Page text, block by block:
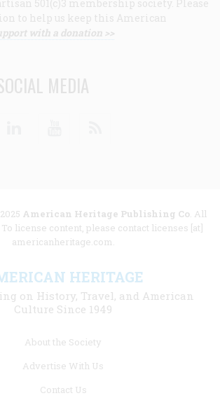
501(c)3 membership society. Please
to help us keep this American
with a donation >>
MEDIA
American Heritage Publishing Co. All
license content, please contact licenses [at]
americanheritage.com.
HERITAGE
on History, Travel, and American
Culture Since 1949
About the Society
Advertise With Us
Contact Us